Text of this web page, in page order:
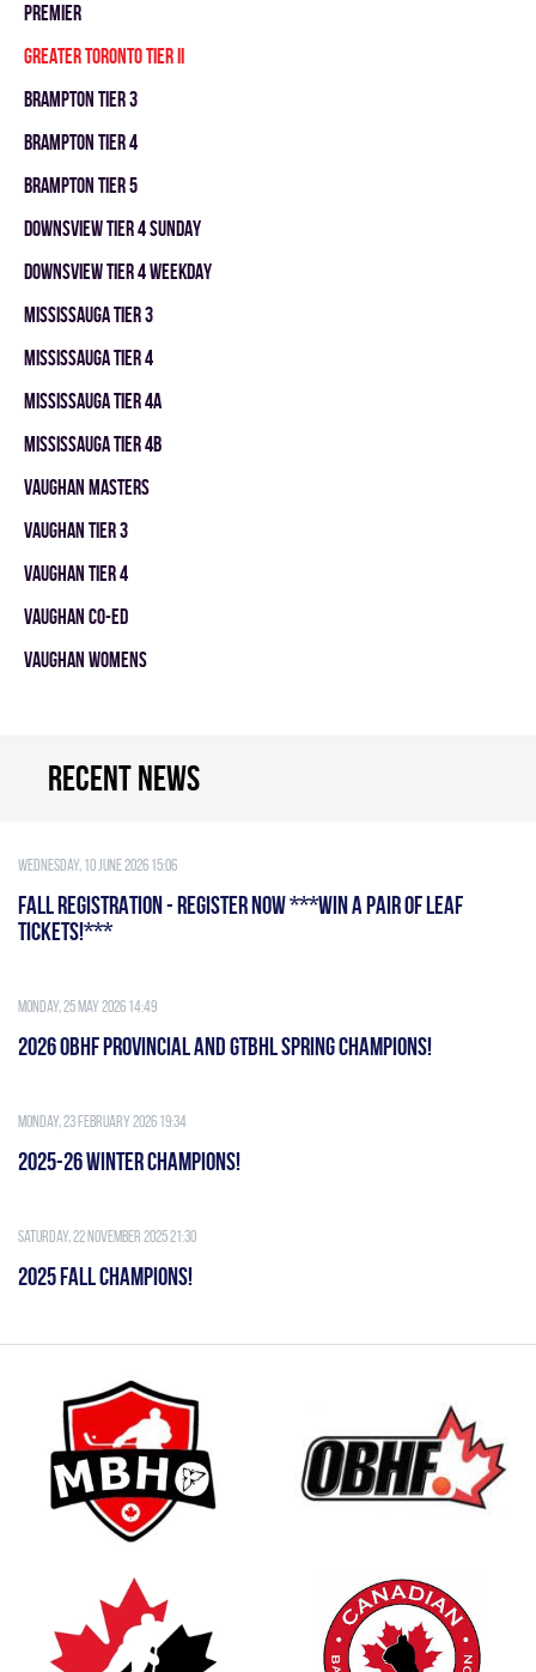
PREMIER
GREATER TORONTO TIER II
BRAMPTON TIER 3
BRAMPTON TIER 4
BRAMPTON TIER 5
DOWNSVIEW TIER 4 SUNDAY
DOWNSVIEW TIER 4 WEEKDAY
MISSISSAUGA TIER 3
MISSISSAUGA TIER 4
MISSISSAUGA TIER 4A
MISSISSAUGA TIER 4B
VAUGHAN MASTERS
VAUGHAN TIER 3
VAUGHAN TIER 4
VAUGHAN CO-ED
VAUGHAN WOMENS
Recent news
Wednesday, 10 June 2026 15:06
FALL REGISTRATION - REGISTER NOW ***WIN A PAIR OF LEAF
TICKETS!***
Monday, 25 May 2026 14:49
2026 OBHF PROVINCIAL AND GTBHL SPRING CHAMPIONS!
Monday, 23 February 2026 19:34
2025-26 WINTER CHAMPIONS!
Saturday, 22 November 2025 21:30
2025 FALL CHAMPIONS!